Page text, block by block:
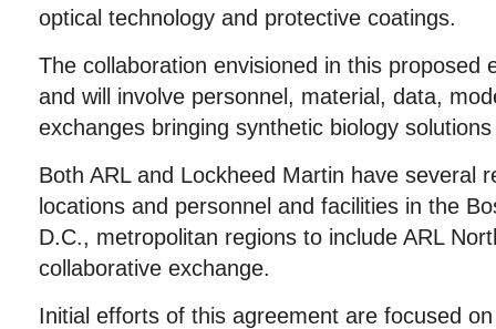
optical technology and protective coatings.
The collaboration envisioned in this proposed
and will involve personnel, material, data,
exchanges bringing synthetic biology
Both ARL and Lockheed Martin have several
locations and personnel and facilities in the
D.C., metropolitan regions to include ARL
collaborative exchange.
Initial efforts of this agreement are focused